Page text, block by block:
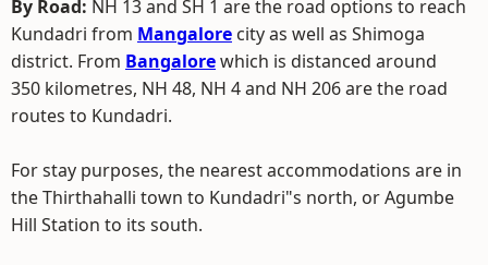
By Road: NH 13 and SH 1 are the road options to reach
Kundadri from Mangalore city as well as Shimoga
district. From Bangalorewhich is distanced around
350 kilometres, NH 48, NH 4 and NH 206 are the road
routes to Kundadri.
For stay purposes, the nearest accommodations are in
the Thirthahalli town to Kundadri"s north, or Agumbe
Hill Station to its south.